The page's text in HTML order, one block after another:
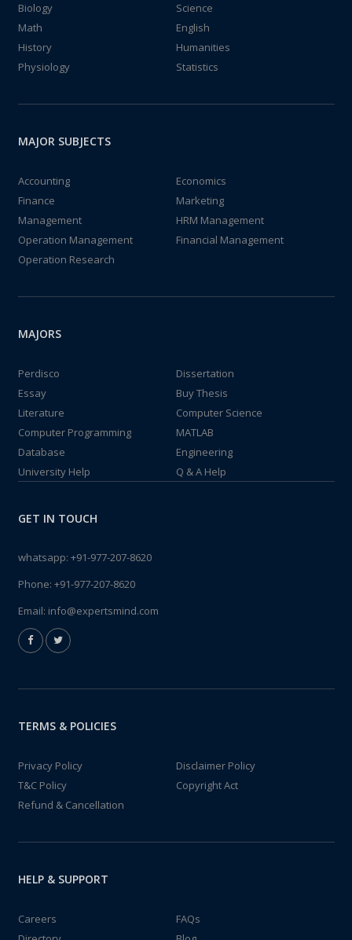
Biology
Science
Math
English
History
Humanities
Physiology
Statistics
MAJOR SUBJECTS
Accounting
Economics
Finance
Marketing
Management
HRM Management
Operation Management
Financial Management
Operation Research
MAJORS
Perdisco
Dissertation
Essay
Buy Thesis
Literature
Computer Science
Computer Programming
MATLAB
Database
Engineering
University Help
Q & A Help
GET IN TOUCH
whatsapp: +91-977-207-8620
Phone: +91-977-207-8620
Email: info@expertsmind.com
TERMS & POLICIES
Privacy Policy
Disclaimer Policy
T&C Policy
Copyright Act
Refund & Cancellation
HELP & SUPPORT
Careers
FAQs